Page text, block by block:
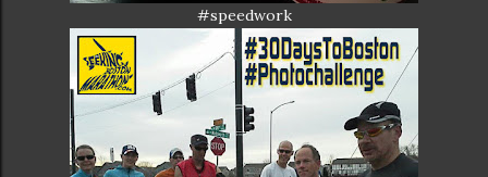
#speedwork